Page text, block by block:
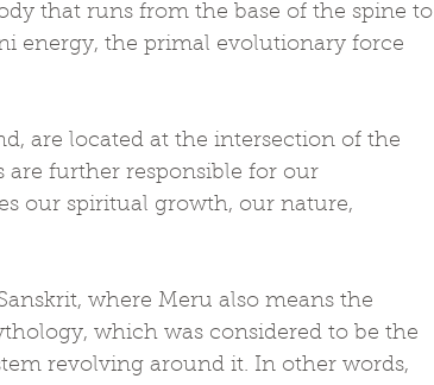
that runs from the base of the spine to
energy, the primal evolutionary force
are located at the intersection of the
are further responsible for our
our spiritual growth, our nature,
where Meru also means the
which was considered to be the
revolving around it. In other words,